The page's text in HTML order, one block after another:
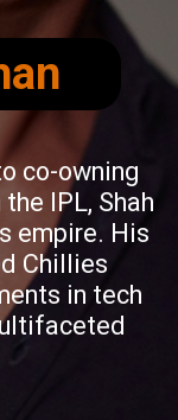
co-owning
IPL, Shah
empire. His
Chillies
in tech